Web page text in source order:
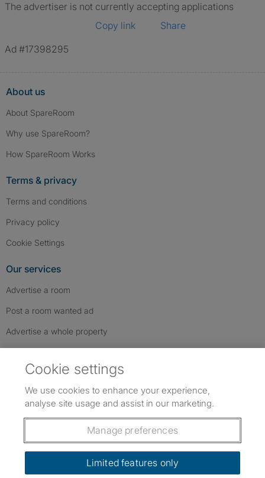
The advertiser is not currently accepting applications
Copy link
Share
Ad #17398295
About us
About SpareRoom
Why use SpareRoom?
How SpareRoom Works
Terms & privacy
Terms and conditions
Privacy policy
Cookie Settings
Our services
Advertise a room
Post a room wanted ad
Advertise a whole property
Follow us: Follow SpareRoom on Instagram
SpareRoom on Facebook
SpareRoom on TikTok
Dowload our free app
Cookie settings
We use cookies to enhance your experience,
analyse site usage and assist in our marketing.
Manage preferences
Limited features only